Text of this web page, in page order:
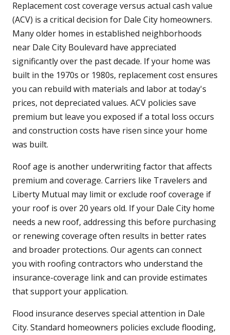
Replacement cost coverage versus actual cash value
(ACV) is a critical decision for Dale City homeowners.
Many older homes in established neighborhoods
near Dale City Boulevard have appreciated
significantly over the past decade. If your home was
built in the 1970s or 1980s, replacement cost ensures
you can rebuild with materials and labor at today's
prices, not depreciated values. ACV policies save
premium but leave you exposed if a total loss occurs
and construction costs have risen since your home
was built.
Roof age is another underwriting factor that affects
premium and coverage. Carriers like Travelers and
Liberty Mutual may limit or exclude roof coverage if
your roof is over 20 years old. If your Dale City home
needs a new roof, addressing this before purchasing
or renewing coverage often results in better rates
and broader protections. Our agents can connect
you with roofing contractors who understand the
insurance-coverage link and can provide estimates
that support your application.
Flood insurance deserves special attention in Dale
City. Standard homeowners policies exclude flooding,